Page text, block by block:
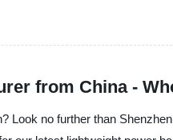
from China -
Look no further than